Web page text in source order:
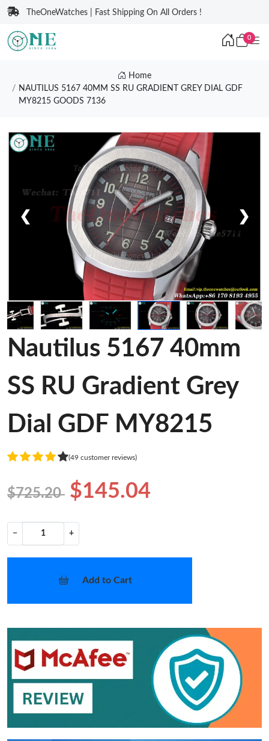
TheOneWatches | Fast Shipping On All Orders !
0
Home
NAUTILUS 5167 40MM SS RU GRADIENT GREY DIAL GDF
MY8215 GOODS 7136
❮ ❯
Nautilus 5167 40mm
SS RU Gradient Grey
Dial GDF MY8215
(49 customer reviews)
$725.20 $145.04
− +
Add to Cart